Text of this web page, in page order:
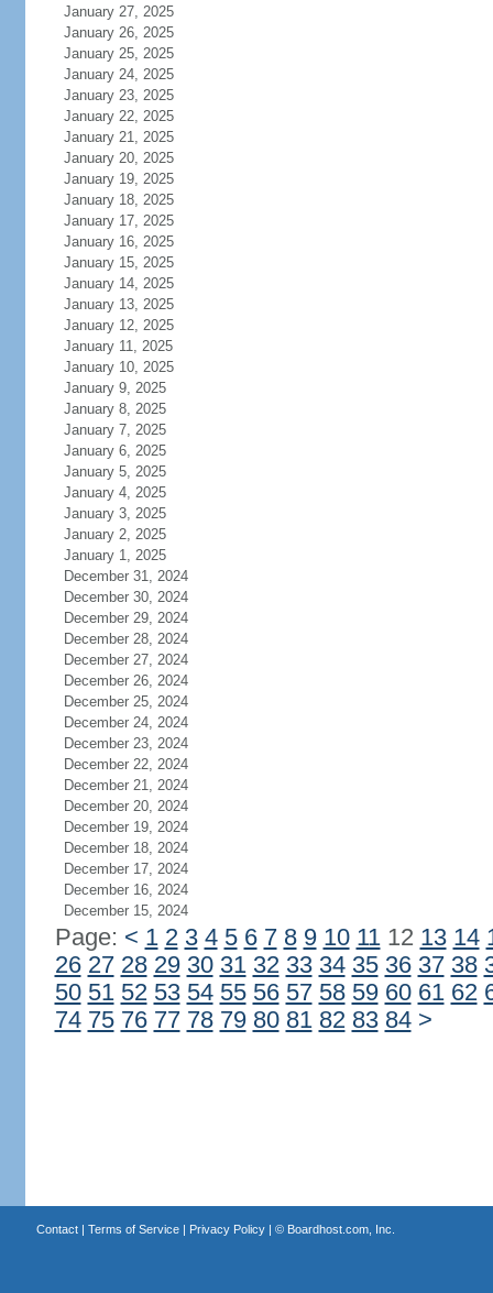
January 27, 2025
January 26, 2025
January 25, 2025
January 24, 2025
January 23, 2025
January 22, 2025
January 21, 2025
January 20, 2025
January 19, 2025
January 18, 2025
January 17, 2025
January 16, 2025
January 15, 2025
January 14, 2025
January 13, 2025
January 12, 2025
January 11, 2025
January 10, 2025
January 9, 2025
January 8, 2025
January 7, 2025
January 6, 2025
January 5, 2025
January 4, 2025
January 3, 2025
January 2, 2025
January 1, 2025
December 31, 2024
December 30, 2024
December 29, 2024
December 28, 2024
December 27, 2024
December 26, 2024
December 25, 2024
December 24, 2024
December 23, 2024
December 22, 2024
December 21, 2024
December 20, 2024
December 19, 2024
December 18, 2024
December 17, 2024
December 16, 2024
December 15, 2024
Page: < 1 2 3 4 5 6 7 8 9 10 1112 13 14
26 27 28 29 30 31 32 33 34 35 36 37 38
50 51 52 53 54 55 56 57 58 59 60 61 62
74 75 76 77 78 79 80 81 82 83 84 >
Contact| Terms of Service| Privacy Policy| © Boardhost.com, Inc.